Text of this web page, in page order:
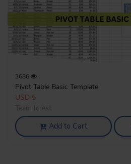
3686
Pivot Table Basic Template
USD 5
Add to Cart